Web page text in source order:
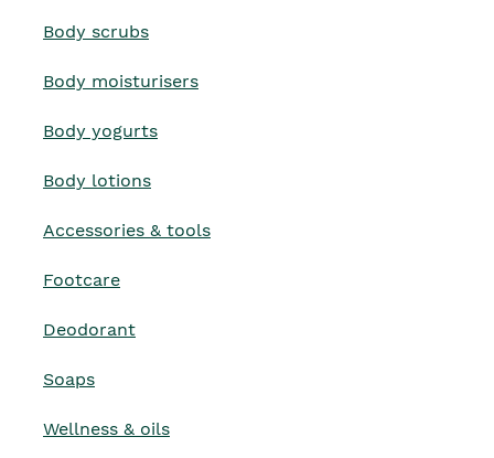
Body scrubs
Body moisturisers
Body yogurts
Body lotions
Accessories & tools
Footcare
Deodorant
Soaps
Wellness & oils